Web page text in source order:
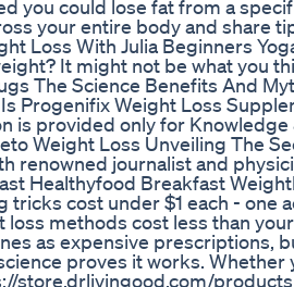
you could lose fat from a
your entire body and share
Loss With Julia Beginners
It might not be what you
The Science Benefits And
Progenifix Weight Loss
is provided only for
Weight Loss Unveiling The
renowned journalist and
Healthyfood Breakfast
tricks cost under $1 each -
methods cost less than
as expensive prescriptions,
proves it works.
store.drlivingood.com/